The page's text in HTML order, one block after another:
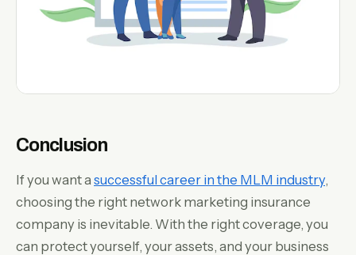
Conclusion
If you want a successful career in the MLM industry,
choosing the right network marketing insurance
company is inevitable. With the right coverage, you
can protect yourself, your assets, and your business